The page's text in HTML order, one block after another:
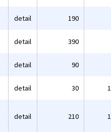
detail 190
detail 390
detail 90
detail 30
detail 210